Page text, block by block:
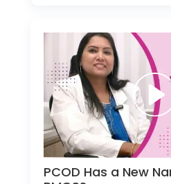
PCOD Has a New